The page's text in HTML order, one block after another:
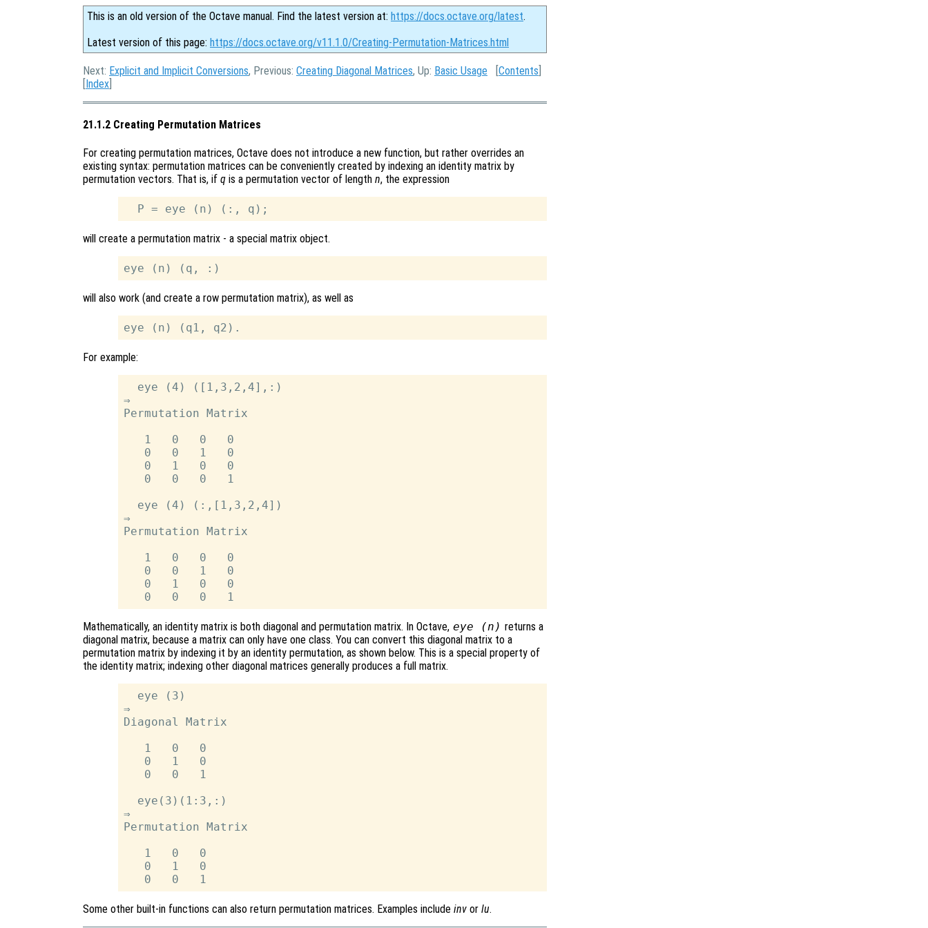
This is an old version of the Octave manual. Find the latest version at: https://docs.octave.org/latest.
Latest version of this page: https://docs.octave.org/v11.1.0/Creating-Permutation-Matrices.html
Next: Explicit and Implicit Conversions, Previous: Creating Diagonal Matrices, Up: Basic Usage [Contents
[Index
21.1.2 Creating Permutation Matrices
For creating permutation matrices, Octave does not introduce a new function, but rather overrides an
existing syntax: permutation matrices can be conveniently created by indexing an identity matrix by
permutation vectors. That is, if q is a permutation vector of length n, the expression
will create a permutation matrix - a special matrix object.
will also work (and create a row permutation matrix), as well as
For example:
  eye (4) ([1,3,2,4],:)
⇒
Permutation Matrix
   1   0   0   0
   0   0   1   0
   0   1   0   0
   0   0   0   1
  eye (4) (:,[1,3,2,4])
⇒
Permutation Matrix
   1   0   0   0
   0   0   1   0
   0   1   0   0
Mathematically, an identity matrix is both diagonal and permutation matrix. In Octave, eye (n) returns a
diagonal matrix, because a matrix can only have one class. You can convert this diagonal matrix to a
permutation matrix by indexing it by an identity permutation, as shown below. This is a special property of
the identity matrix; indexing other diagonal matrices generally produces a full matrix.
  eye (3)
⇒
Diagonal Matrix
   1   0   0
   0   1   0
   0   0   1
  eye(3)(1:3,:)
⇒
Permutation Matrix
   1   0   0
   0   1   0
Some other built-in functions can also return permutation matrices. Examples include inv or lu.